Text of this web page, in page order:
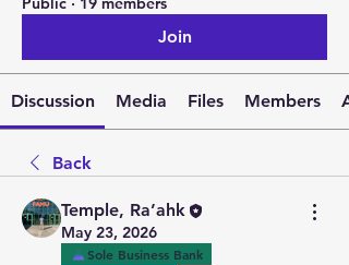
Join
Discussion Media Files Members
Back
Temple, Ra’ahk
May 23, 2026
Sole Business Bank